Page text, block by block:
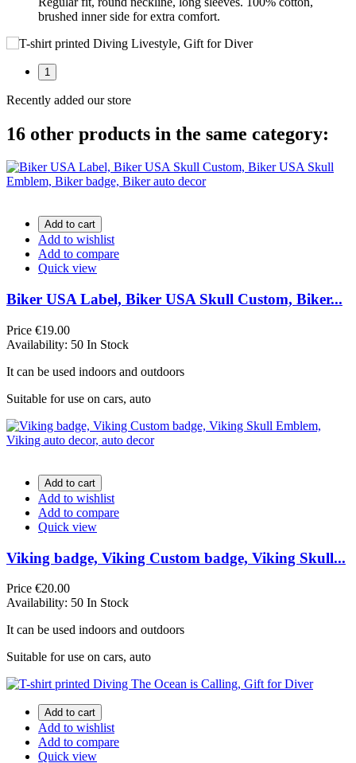
brushed inner side for extra comfort.
1
Recently added our store
16 other products in the same category:
Add to cart
Add to wishlist
Add to compare
Quick view
Biker USA Label, Biker USA Skull Custom, Biker...
Price €19.00
Availability: 50 In Stock
It can be used indoors and outdoors
Suitable for use on cars, auto
Add to cart
Add to wishlist
Add to compare
Quick view
Viking badge, Viking Custom badge, Viking Skull...
Price €20.00
Availability: 50 In Stock
It can be used indoors and outdoors
Suitable for use on cars, auto
Add to cart
Add to wishlist
Add to compare
Quick view